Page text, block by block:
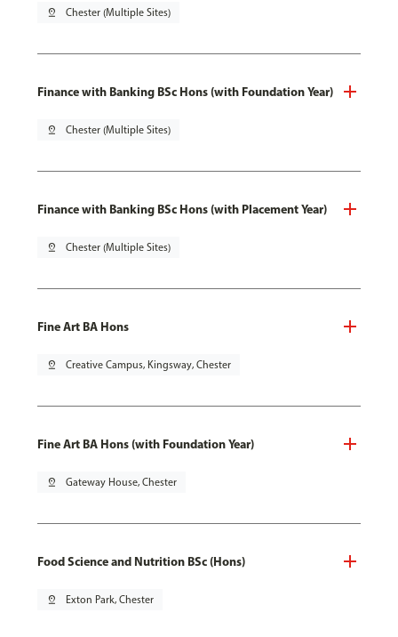
pin_drop Chester (Multiple Sites)
Finance with Banking BSc Hons (with Foundation Year)
pin_drop Chester (Multiple Sites)
Finance with Banking BSc Hons (with Placement Year)
pin_drop Chester (Multiple Sites)
Fine Art BA Hons
pin_drop Creative Campus, Kingsway, Chester
Fine Art BA Hons (with Foundation Year)
pin_drop Gateway House, Chester
Food Science and Nutrition BSc (Hons)
pin_drop Exton Park, Chester